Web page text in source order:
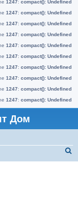
1247: compact(): Undefined
1247: compact(): Undefined
1247: compact(): Undefined
1247: compact(): Undefined
1247: compact(): Undefined
1247: compact(): Undefined
1247: compact(): Undefined
1247: compact(): Undefined
1247: compact(): Undefined
1247: compact(): Undefined
Дом